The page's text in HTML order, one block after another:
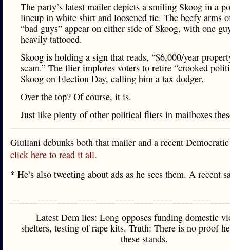
The party’s latest mailer depicts a smiling Skoog in a
lineup in white shirt and loosened tie. The beefy arms
“bad guys” appear on either side of Skoog, with one
heavily tattooed.
Skoog is holding a sign that reads, “$6,000/year
scam.” The flier implores voters to retire “crooked
Skoog on Election Day, calling him a tax dodger.
Over the top? Of course, it is.
Just like plenty of other political fliers in mailboxes
Giuliani debunks both that mailer and a recent
click here to read it all.
* He’s also tweeting about ads as he sees them. A recent
Latest Dem lies: Long opposes funding domestic
shelters, testing of rape kits. Truth: There is no proof
these stands.